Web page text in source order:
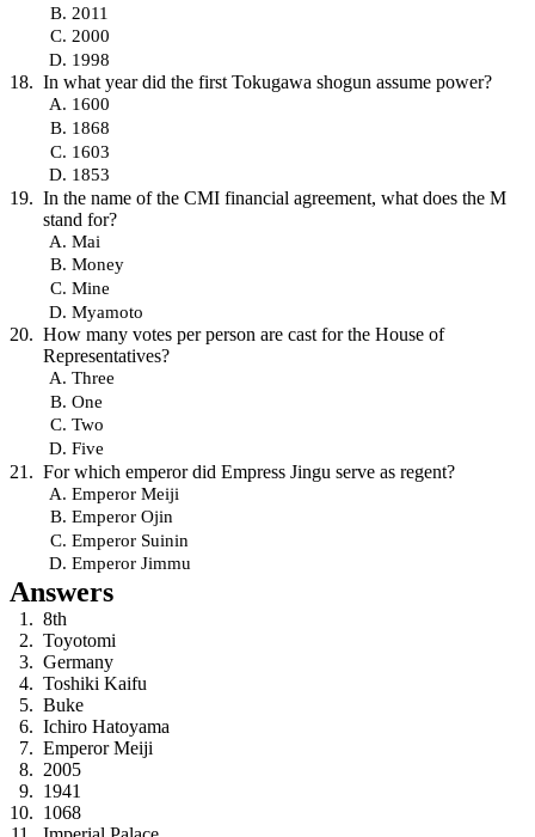
2011
2000
1998
In what year did the first Tokugawa shogun assume power?
1600
1868
1603
1853
In the name of the CMI financial agreement, what does the M
stand for?
Mai
Money
Mine
Myamoto
How many votes per person are cast for the House of
Representatives?
Three
One
Two
Five
For which emperor did Empress Jingu serve as regent?
Emperor Meiji
Emperor Ojin
Emperor Suinin
Emperor Jimmu
Answers
8th
Toyotomi
Germany
Toshiki Kaifu
Buke
Ichiro Hatoyama
Emperor Meiji
2005
1941
1068